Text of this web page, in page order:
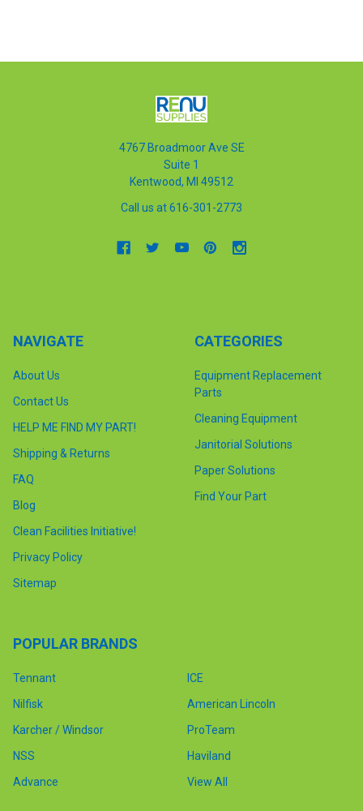
4767 Broadmoor Ave SE
Suite 1
Kentwood, MI 49512
Call us at 616-301-2773
NAVIGATE
About Us
Contact Us
HELP ME FIND MY PART!
Shipping & Returns
FAQ
Blog
Clean Facilities Initiative!
Privacy Policy
Sitemap
CATEGORIES
Equipment Replacement
Parts
Cleaning Equipment
Janitorial Solutions
Paper Solutions
Find Your Part
POPULAR BRANDS
Tennant
Nilfisk
Karcher / Windsor
NSS
Advance
ICE
American Lincoln
ProTeam
Haviland
View All